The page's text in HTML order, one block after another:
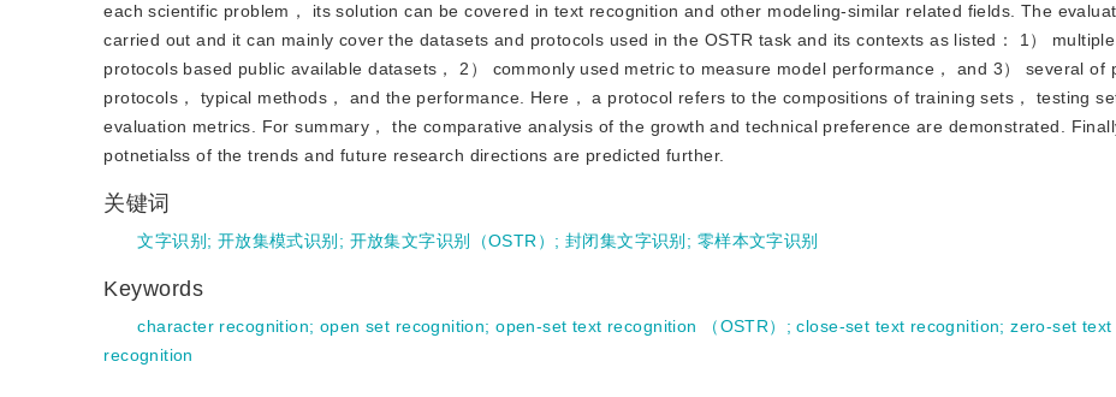
each scientific problem， its solution can be covered in text recognition and other modeling-similar related fields. The
carried out and it can mainly cover the datasets and protocols used in the OSTR task and its contexts as listed： 1） multiple
protocols based public available datasets， 2） commonly used metric to measure model performance， and 3） several of
protocols， typical methods， and the performance. Here， a protocol refers to the compositions of training sets， testing
evaluation metrics. For summary， the comparative analysis of the growth and technical preference are demonstrated.
potnetialss of the trends and future research directions are predicted further.
关键词
文字识别 ; 开放集模式识别 ; 开放集文字识别（OSTR） ; 封闭集文字识别 ; 零样本文字识别
Keywords
character recognition; open set recognition;open-set text recognition （OSTR） ;close-set text recognition;zero-set text
recognition